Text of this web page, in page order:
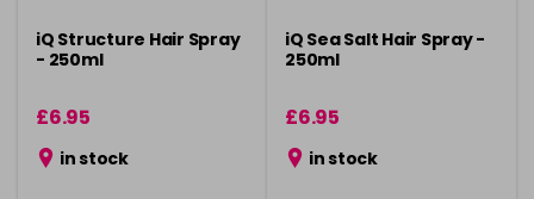
iQ Structure Hair Spray
- 250ml
£6.95
in stock
iQ Sea Salt Hair Spray -
250ml
£6.95
in stock